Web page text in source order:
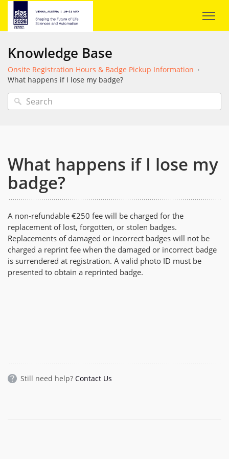
Knowledge Base
Onsite Registration Hours & Badge Pickup Information
What happens if I lose my badge?
What happens if I lose my
badge?
A non-refundable €250 fee will be charged for the
replacement of lost, forgotten, or stolen badges.
Replacements of damaged or incorrect badges will not be
charged a reprint fee when the damaged or incorrect badge
is surrendered at registration. A valid photo ID must be
presented to obtain a reprinted badge.
Still need help? Contact Us